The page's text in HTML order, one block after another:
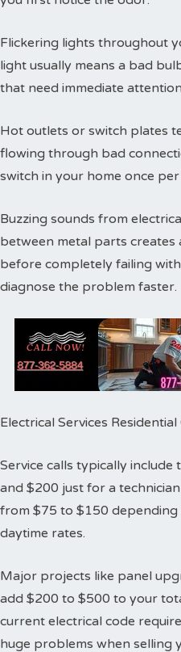
Flickering lights throughout
light usually means a bad
that need immediate
Hot outlets or switch plates
flowing through bad
switch in your home once
Buzzing sounds from
between metal parts
before completely failing
diagnose the problem faster.
Electrical Services
Service calls typically
and $200 just for a
from $75 to $150
daytime rates.
Major projects like panel
add $200 to $500 to your
current electrical code
huge problems when selling